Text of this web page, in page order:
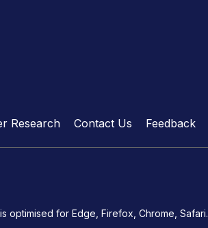
Research Contact Us Feedback
optimised for Edge, Firefox, Chrome, Safari.